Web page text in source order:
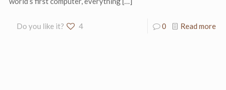
Do you like it? 4 0 Read more